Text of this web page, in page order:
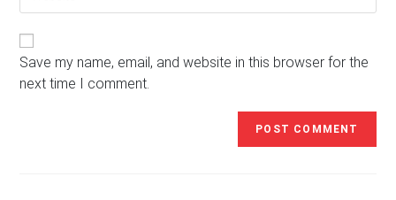
your
(optional)
Save my name, email, and website in this browser for the
next time I comment.